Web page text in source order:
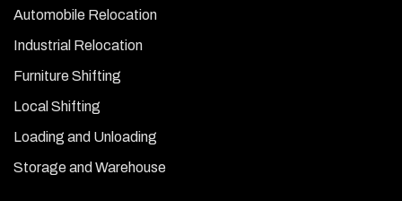
Automobile Relocation
Industrial Relocation
Furniture Shifting
Local Shifting
Loading and Unloading
Storage and Warehouse